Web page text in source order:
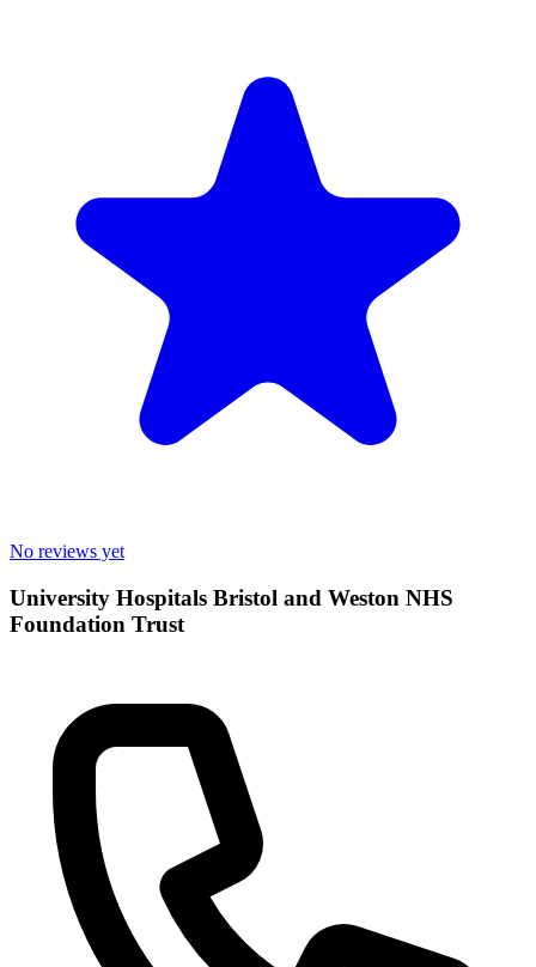
No reviews yet
University Hospitals Bristol and Weston NHS
Foundation Trust